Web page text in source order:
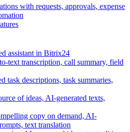
with requests, approvals, expense
assistant in Bitrix24
text transcription, call summary, field
task descriptions, task summaries,
of ideas, AI-generated texts,
copy on demand, AI-
text translation